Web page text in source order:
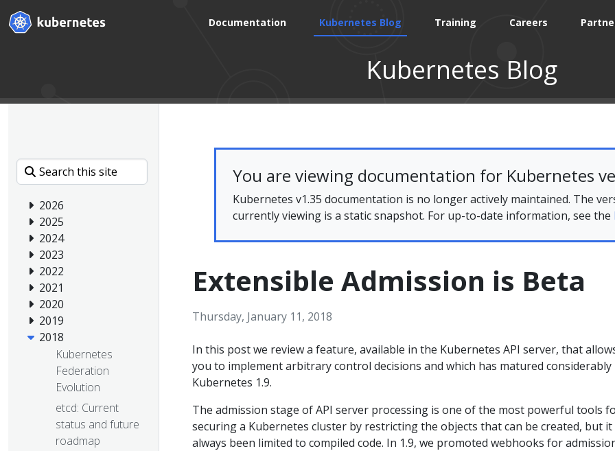
Documentation Kubernetes Blog Training Careers
Kubernetes Blog
2026
2025
2024
2023
2022
2021
2020
2019
2018
Kubernetes
Federation
Evolution
etcd: Current
status and future
roadmap
You are viewing documentation for Kubernetes
Kubernetes v1.35 documentation is no longer actively maintained. The
currently viewing is a static snapshot. For up-to-date information, see the
Extensible Admission is Beta
Thursday, January 11, 2018
In this post we review a feature, available in the Kubernetes API server, that
you to implement arbitrary control decisions and which has matured considerably
Kubernetes 1.9.
The admission stage of API server processing is one of the most powerful tools
securing a Kubernetes cluster by restricting the objects that can be created, but it
always been limited to compiled code. In 1.9, we promoted webhooks for